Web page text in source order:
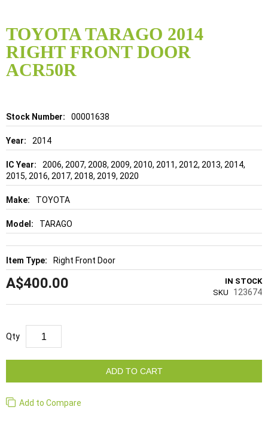
TOYOTA TARAGO 2014
RIGHT FRONT DOOR
ACR50R
Details 00001638
2014
2006, 2007, 2008, 2009, 2010, 2011, 2012, 2013, 2014,
2015, 2016, 2017, 2018, 2019, 2020
TOYOTA
TARAGO
Right Front Door
A$400.00
IN STOCK
SKU
123674
Qty
ADD TO CART
Add to Compare
to
the
beginning
of
the